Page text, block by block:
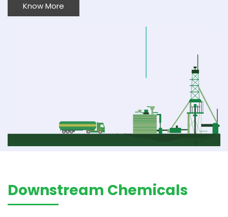
Know More
Downstream Chemicals